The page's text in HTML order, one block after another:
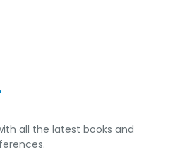
all the latest books and